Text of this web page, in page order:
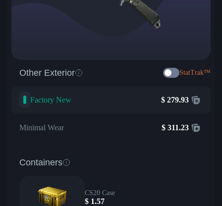
Other Exterior StatTrak™
Factory New $ 279.93
Minimal Wear $ 311.23
Containers
CS20 Case
$ 1.57